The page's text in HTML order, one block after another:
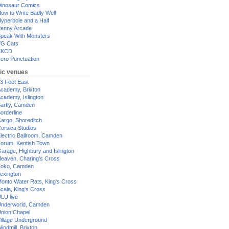
Comics
to Write Badly Well
and a Half
Arcade
With Monsters
Cats
Punctuation
venues
Feet East
Brixton
Islington
Camden
Shoreditch
Studios
Ballroom, Camden
Kentish Town
Highbury and Islington
Charing's Cross
Camden
Water Rats, King's Cross
King's Cross
live
Camden
Chapel
Underground
Brixton